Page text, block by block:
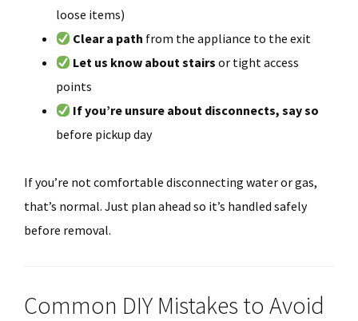
loose items)
Clear a path from the appliance to the exit
Let us know about stairs or tight access
points
If you’re unsure about disconnects, say so
before pickup day
If you’re not comfortable disconnecting water or gas,
that’s normal. Just plan ahead so it’s handled safely
before removal.
Common DIY Mistakes to Avoid